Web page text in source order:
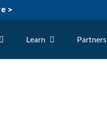
>
Learn Partners